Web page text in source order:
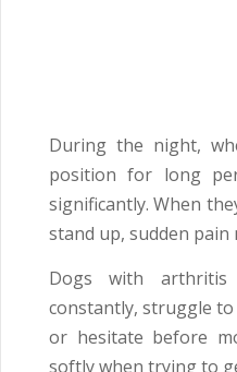
During the night,
position for long
significantly. When
stand up, sudden pain
Dogs with arthritis
constantly, struggle
or hesitate before
softly when trying to